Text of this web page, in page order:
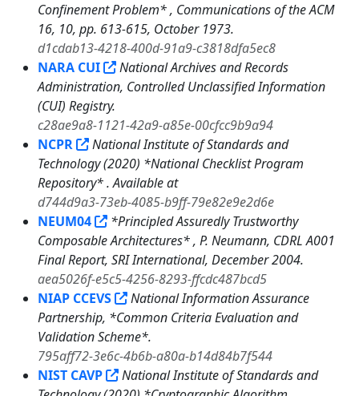
Confinement Problem* , Communications of the ACM
16, 10, pp. 613-615, October 1973.
d1cdab13-4218-400d-91a9-c3818dfa5ec8
NARA CUI
National Archives and Records
Administration, Controlled Unclassified Information
(CUI) Registry.
c28ae9a8-1121-42a9-a85e-00cfcc9b9a94
NCPR
National Institute of Standards and
Technology (2020) *National Checklist Program
Repository* . Available at
d744d9a3-73eb-4085-b9ff-79e82e9e2d6e
NEUM04
*Principled Assuredly Trustworthy
Composable Architectures* , P. Neumann, CDRL A001
Final Report, SRI International, December 2004.
aea5026f-e5c5-4256-8293-ffcdc487bcd5
NIAP CCEVS
National Information Assurance
Partnership, *Common Criteria Evaluation and
Validation Scheme*.
795aff72-3e6c-4b6b-a80a-b14d84b7f544
NIST CAVP
National Institute of Standards and